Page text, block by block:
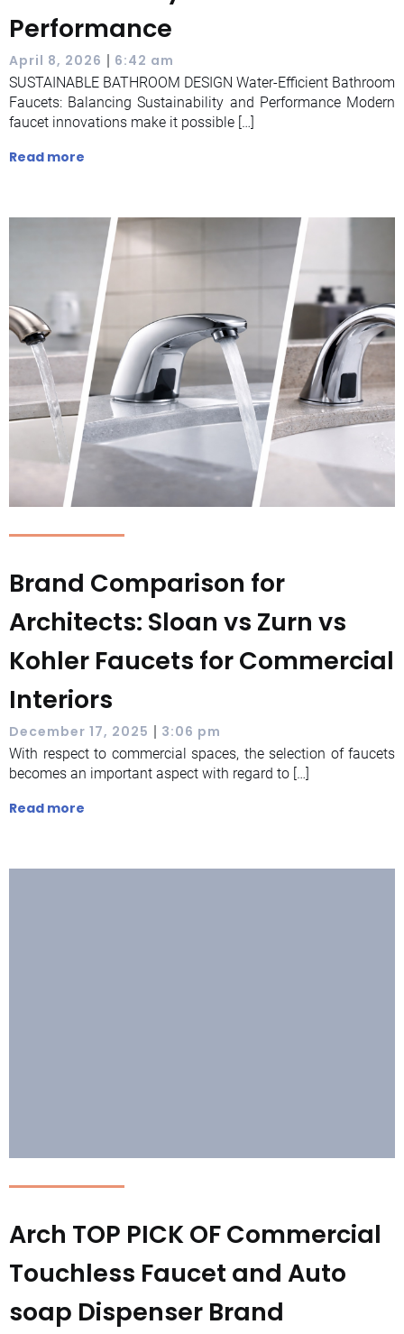
Performance
April 8, 2026 | 6:42 am
SUSTAINABLE BATHROOM DESIGN Water-Efficient Bathroom
Faucets: Balancing Sustainability and Performance Modern
faucet innovations make it possible […]
Read more
Brand Comparison for
Architects: Sloan vs Zurn vs
Kohler Faucets for Commercial
Interiors
December 17, 2025 | 3:06 pm
With respect to commercial spaces, the selection of faucets
becomes an important aspect with regard to […]
Read more
Arch TOP PICK OF Commercial
Touchless Faucet and Auto
soap Dispenser Brand